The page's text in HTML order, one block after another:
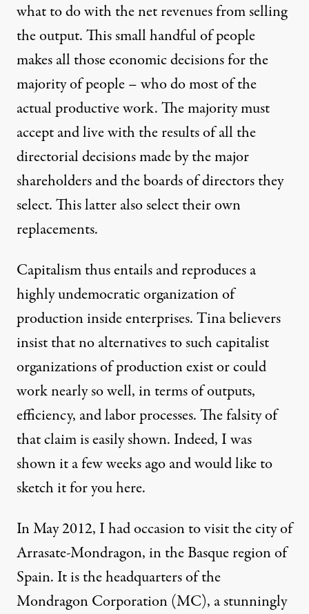
what to do with the net revenues from selling
the output. This small handful of people
makes all those economic decisions for the
majority of people – who do most of the
actual productive work. The majority must
accept and live with the results of all the
directorial decisions made by the major
shareholders and the boards of directors they
select. This latter also select their own
replacements.
Capitalism thus entails and reproduces a
highly undemocratic organization of
production inside enterprises. Tina believers
insist that no alternatives to such capitalist
organizations of production exist or could
work nearly so well, in terms of outputs,
efficiency, and labor processes. The falsity of
that claim is easily shown. Indeed, I was
shown it a few weeks ago and would like to
sketch it for you here.
In May 2012, I had occasion to visit the city of
Arrasate-Mondragon, in the Basque region of
Spain. It is the headquarters of the
Mondragon Corporation (MC), a stunningly